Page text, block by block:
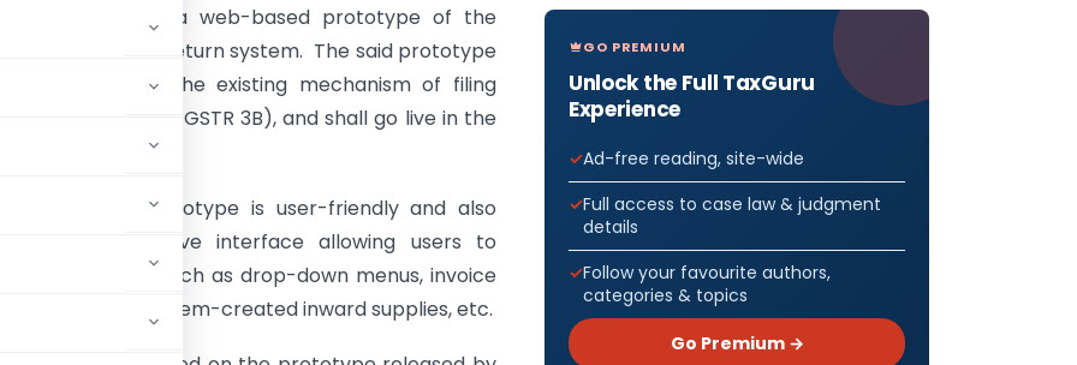
recently released a web-based prototype of the
offline tool of new return system. The said prototype
is set to replace the existing mechanism of filing
returns (GSTR 1 and GSTR 3B), and shall go live in the
This proposed prototype is user-friendly and also
offers an interactive interface allowing users to
functionalities, such as drop-down menus, invoice
with a system-created inward supplies, etc.​
GO PREMIUM
Unlock the Full TaxGuru
Experience
Ad-free reading, site-wide
Full access to case law & judgment
details
Follow your favourite authors,
categories & topics
Go Premium →